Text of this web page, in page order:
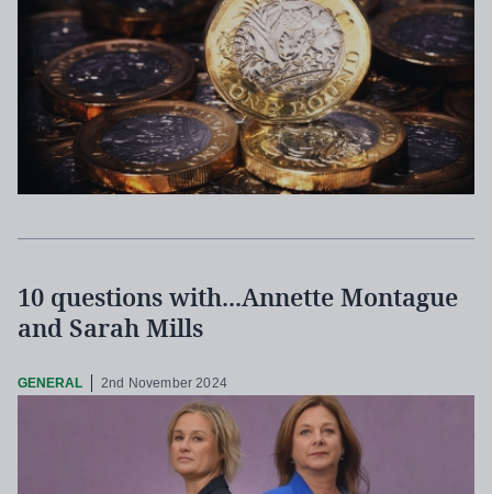
10 questions with...Annette Montague
and Sarah Mills
GENERAL 2nd November 2024